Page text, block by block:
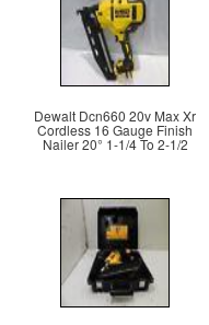
Dewalt Dcn660 20v Max Xr
Cordless 16 Gauge Finish
Nailer 20° 1-1/4 To 2-1/2